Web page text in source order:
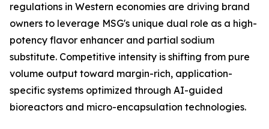
regulations in Western economies are driving brand
owners to leverage MSG's unique dual role as a high-
potency flavor enhancer and partial sodium
substitute. Competitive intensity is shifting from pure
volume output toward margin-rich, application-
specific systems optimized through AI-guided
bioreactors and micro-encapsulation technologies.